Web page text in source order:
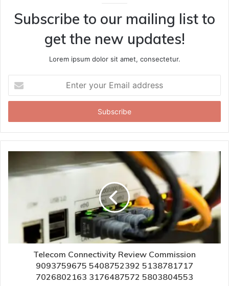
Subscribe to our mailing list to
get the new updates!
Lorem ipsum dolor sit amet, consectetur.
your
Email
Telecom Connectivity Review Commission
9093759675 5408752392 5138781717
7026802163 3176487572 5803804553